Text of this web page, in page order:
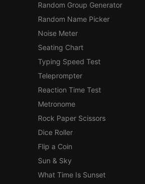
Random Group Generator
Random Name Picker
Noise Meter
Seating Chart
Typing Speed Test
Teleprompter
Reaction Time Test
Metronome
Rock Paper Scissors
Dice Roller
Flip a Coin
Sun & Sky
What Time Is Sunset